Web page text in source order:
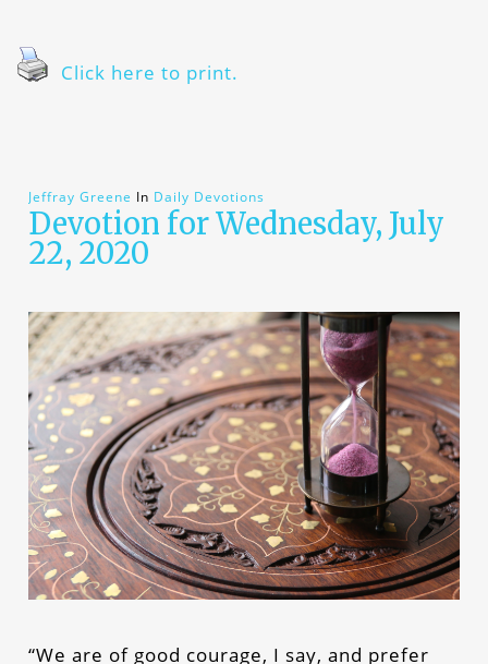
Click here to print.
Jeffray Greene In Daily Devotions
Devotion for Wednesday, July
22, 2020
“We are of good courage, I say, and prefer